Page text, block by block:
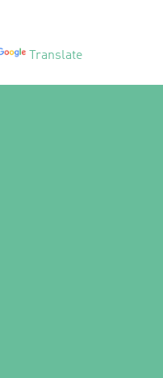
Translate